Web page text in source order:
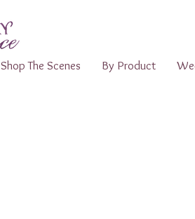
Shop The Scenes By Product